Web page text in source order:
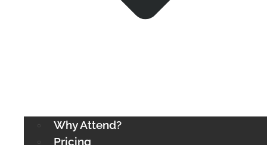
Why Attend?
Pricing